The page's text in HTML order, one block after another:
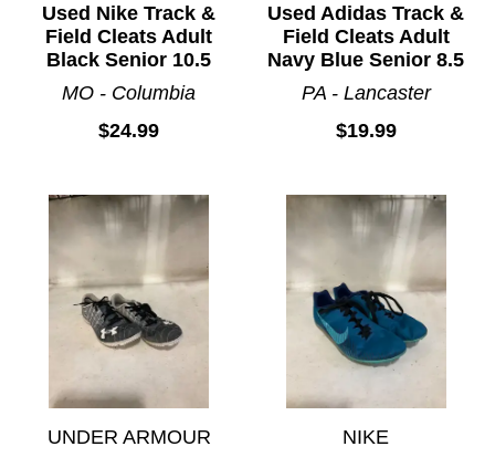
Used Nike Track &
Field Cleats Adult
Black Senior 10.5
MO - Columbia
$24.99
Used Adidas Track &
Field Cleats Adult
Navy Blue Senior 8.5
PA - Lancaster
$19.99
UNDER ARMOUR
NIKE